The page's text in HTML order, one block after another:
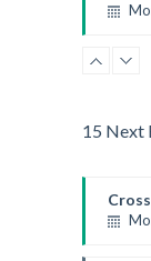
Kevin
15 Next